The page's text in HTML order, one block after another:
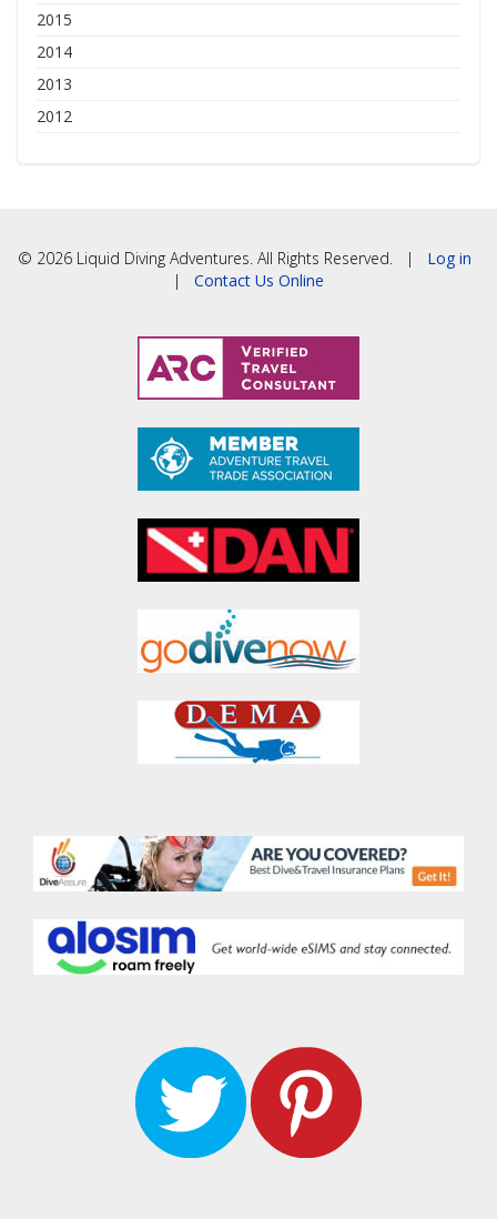
2015
2014
2013
2012
© 2026 Liquid Diving Adventures. All Rights Reserved. | Log in
| Contact Us Online